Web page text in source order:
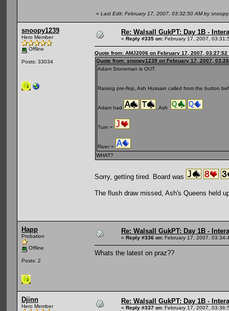
« Last Edit: February 17, 2007, 03:32:50 AM by
snoopy1239
Hero Member
Offline
Posts: 33034
Re: Walsall GukPT: Day 1B -
« Reply #335 on: February 17, 2007,
Quote from: AMJ2006 on February 17, 2007, 03:27:52
Quote from: snoopy1239 on February 17, 2007,
Adam Stoneman is OUT.
Raising pre-flop, Ash Hussain called from the button
Adam had , Ash
Turn =
River =
WHAT?
Sorry, getting tired. Board was
The flush draw missed, Ash's Queens held
Happ
Probation
Offline
Posts: 2
Re: Walsall GukPT: Day 1B -
« Reply #336 on: February 17, 2007,
Whats the latest on praz??
Djinn
Hero Member
Re: Walsall GukPT: Day 1B -
« Reply #337 on: February 17, 2007,